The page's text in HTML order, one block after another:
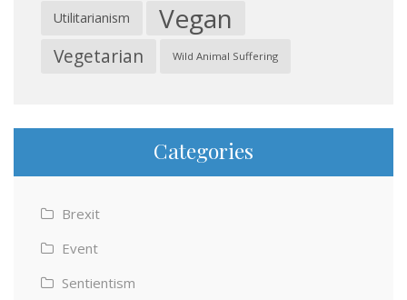
Utilitarianism Vegan
Vegetarian Wild Animal Suffering
Categories
Brexit
Event
Sentientism